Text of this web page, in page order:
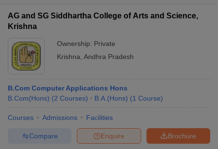
AG and SG Siddhartha College of Arts and Science,
Krishna
Ownership: Private
Krishna Andhra Pradesh
B.Com Computer Applications Hons
B.Com(Hons) (2 Courses) B.A.(Hons) (1 Course)
Courses Admissions Facilities
Brochure
Enquire
Compare